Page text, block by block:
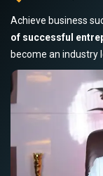
Achieve business
of successful
become an industry